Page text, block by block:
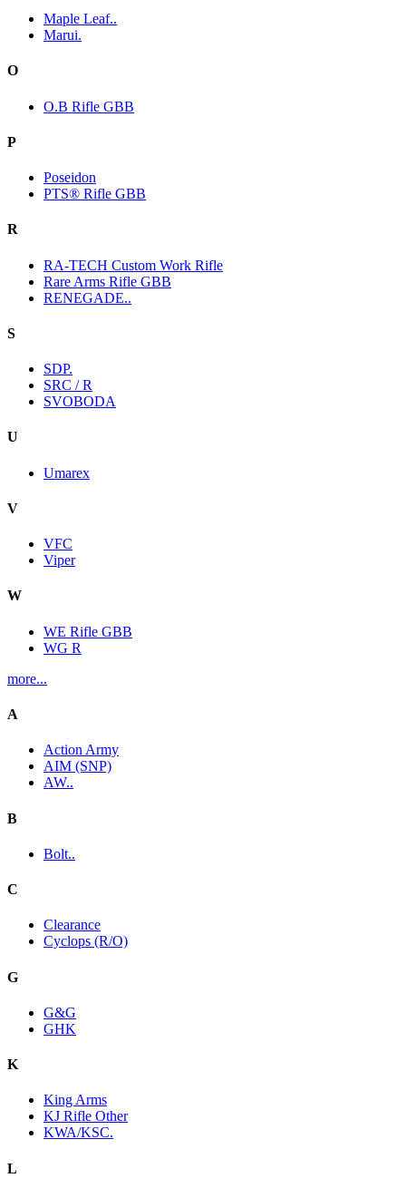
Maple Leaf..
Marui.
O
O.B Rifle GBB
P
Poseidon
PTS® Rifle GBB
R
RA-TECH Custom Work Rifle
Rare Arms Rifle GBB
RENEGADE..
S
SDP.
SRC / R
SVOBODA
U
Umarex
V
VFC
Viper
W
WE Rifle GBB
WG R
more...
A
Action Army
AIM (SNP)
AW..
B
Bolt..
C
Clearance
Cyclops (R/O)
G
G&G
GHK
K
King Arms
KJ Rifle Other
KWA/KSC.
L